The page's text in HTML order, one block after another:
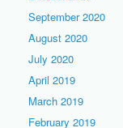
September 2020
August 2020
July 2020
April 2019
March 2019
February 2019